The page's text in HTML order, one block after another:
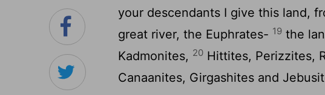
your descendants I give this land,
great river, the Euphrates- 19 the
Kadmonites, 20 Hittites, Perizzites,
Canaanites, Girgashites and